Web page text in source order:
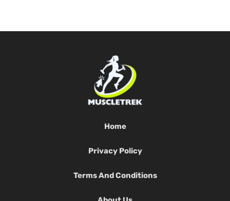
Home
Privacy Policy
Terms And Conditions